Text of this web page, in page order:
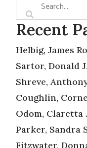
Recent
Helbig, James
Sartor, Donald J.
Shreve,
Coughlin,
Odom, Claretta
Parker, Sandra
Fitzwater,